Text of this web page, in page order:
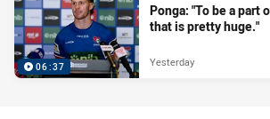
06:37
Ponga: "To be a part
that is pretty huge."
Yesterday